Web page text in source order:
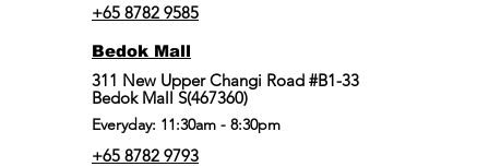
+65 8782 9585
Bedok Mall
311 New Upper Changi Road #B1-33
Bedok Mall S(467360)
Everyday: 11:30am - 8:30pm
+65 8782 9793